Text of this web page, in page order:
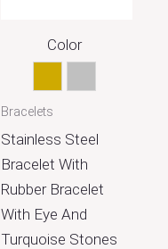
Color
Gold Silver
Bracelets
Stainless Steel
Bracelet With
Rubber Bracelet
With Eye And
Turquoise Stones